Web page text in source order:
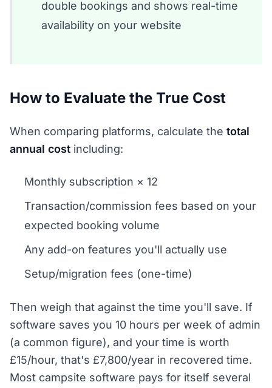
double bookings and shows real-time
availability on your website
How to Evaluate the True Cost
When comparing platforms, calculate the total
annual cost including:
Monthly subscription × 12
Transaction/commission fees based on your
expected booking volume
Any add-on features you'll actually use
Setup/migration fees (one-time)
Then weigh that against the time you'll save. If
software saves you 10 hours per week of admin
(a common figure), and your time is worth
£15/hour, that's £7,800/year in recovered time.
Most campsite software pays for itself several